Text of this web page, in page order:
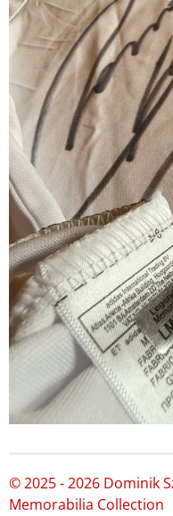
© 2025 - 2026 Dominik
Memorabilia Collection